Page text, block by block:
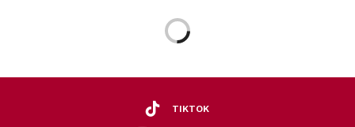
TIKTOK